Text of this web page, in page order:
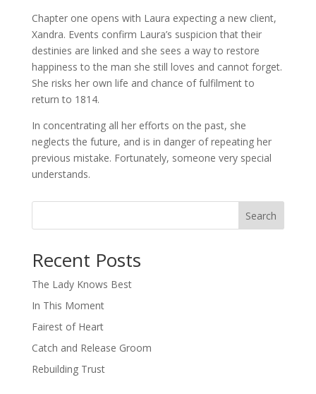
Chapter one opens with Laura expecting a new client,
Xandra. Events confirm Laura’s suspicion that their
destinies are linked and she sees a way to restore
happiness to the man she still loves and cannot forget.
She risks her own life and chance of fulfilment to
return to 1814.
In concentrating all her efforts on the past, she
neglects the future, and is in danger of repeating her
previous mistake. Fortunately, someone very special
understands.
Search
Recent Posts
The Lady Knows Best
In This Moment
Fairest of Heart
Catch and Release Groom
Rebuilding Trust